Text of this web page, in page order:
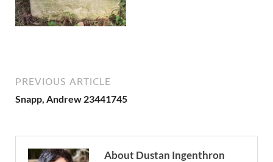
PREVIOUS ARTICLE
Snapp, Andrew 23441745
About Dustan Ingenthron